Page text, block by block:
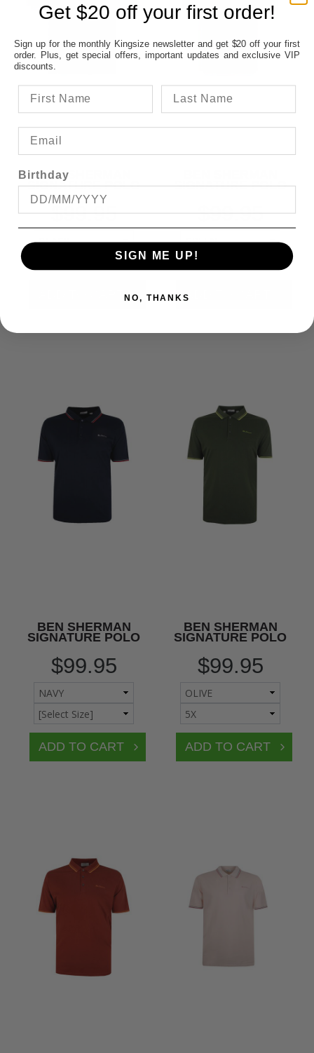
BEN SHERMAN
SIGNATURE POLO
$99.95
SIGNATURE POLO
$99.95
BEN SHERMAN
SIGNATURE POLO
$99.95
BEN SHERMAN
SIGNATURE POLO
$99.95
Get $20 off your first order!
Sign up for the monthly Kingsize newsletter and get $20 off your first
order. Plus, get special offers, important updates and exclusive VIP
discounts.
Birthday
SIGN ME UP!
NO, THANKS